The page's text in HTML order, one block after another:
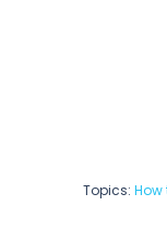
Topics: How